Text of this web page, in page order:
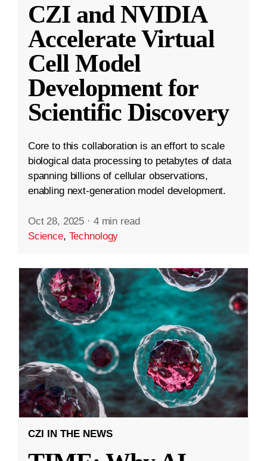
CZI and NVIDIA
Accelerate Virtual
Cell Model
Development for
Scientific Discovery
Core to this collaboration is an effort to scale
biological data processing to petabytes of data
spanning billions of cellular observations,
enabling next-generation model development.
Oct 28, 2025 · 4 min read
Science, Technology
CZI IN THE NEWS